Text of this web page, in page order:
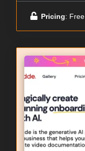
Pricing: Free